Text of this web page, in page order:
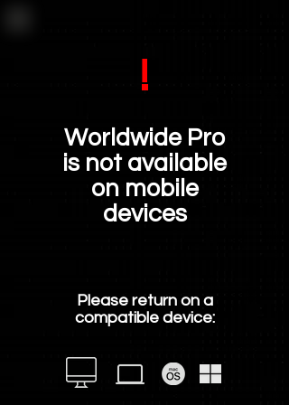
!
Worldwide Pro
is not available
on mobile
devices
Please return on a
compatible device: